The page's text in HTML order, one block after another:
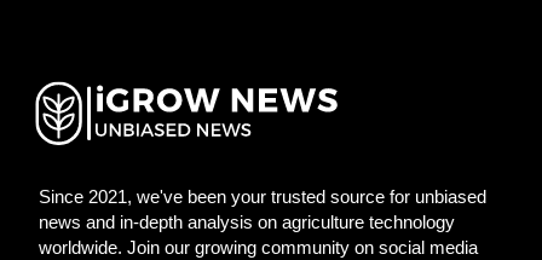
Since 2021, we've been your trusted source for unbiased
news and in-depth analysis on agriculture technology
worldwide. Join our growing community on social media